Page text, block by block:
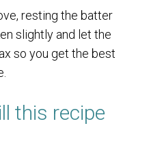
resting the batter
slightly and let the
so you get the best
this recipe